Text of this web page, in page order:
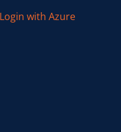
Login with Azure